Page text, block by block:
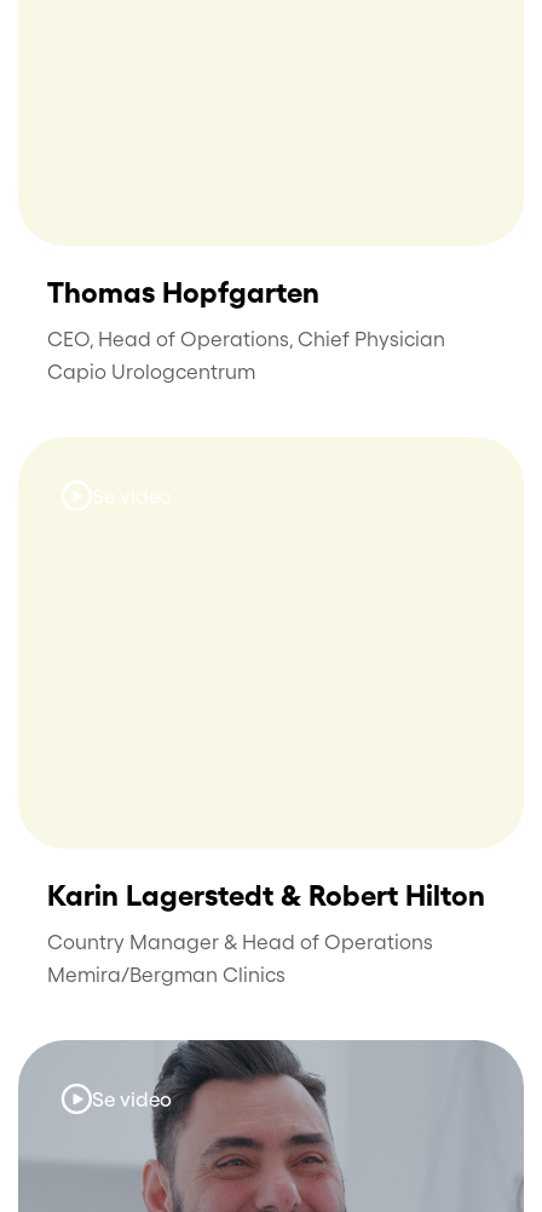
Thomas Hopfgarten
CEO, Head of Operations, Chief Physician
Capio Urologcentrum
Se video
Karin Lagerstedt & Robert Hilton
Country Manager & Head of Operations
Memira/Bergman Clinics
Se video